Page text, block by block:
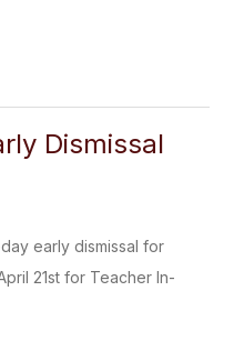
Dismissal
early dismissal for
21st for Teacher In-